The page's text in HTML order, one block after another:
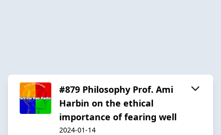
#879 Philosophy Prof. Ami
Harbin on the ethical
importance of fearing well
2024-01-14